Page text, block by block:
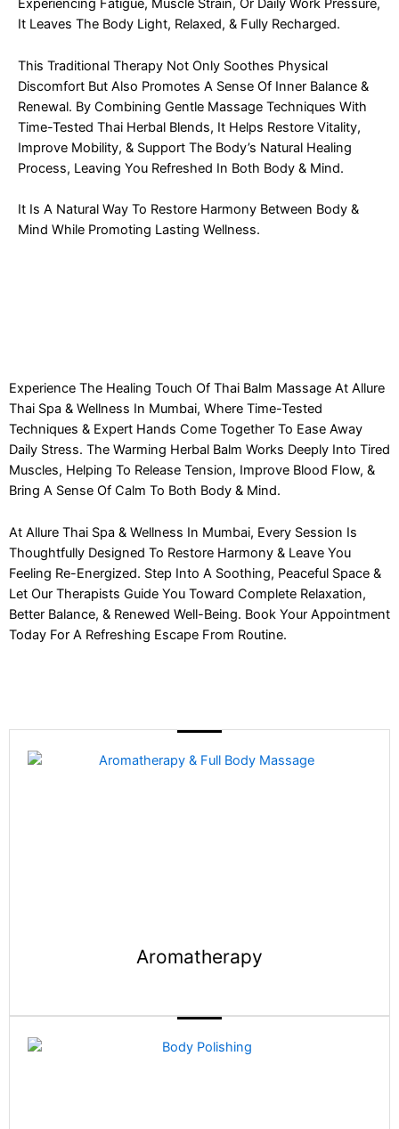
Experiencing Fatigue, Muscle Strain, Or Daily Work Pressure,
It Leaves The Body Light, Relaxed, & Fully Recharged.
This Traditional Therapy Not Only Soothes Physical
Discomfort But Also Promotes A Sense Of Inner Balance &
Renewal. By Combining Gentle Massage Techniques With
Time-Tested Thai Herbal Blends, It Helps Restore Vitality,
Improve Mobility, & Support The Body’s Natural Healing
Process, Leaving You Refreshed In Both Body & Mind.
It Is A Natural Way To Restore Harmony Between Body &
Mind While Promoting Lasting Wellness.
Experience The Healing Touch Of Thai Balm Massage At Allure
Thai Spa & Wellness In Mumbai, Where Time-Tested
Techniques & Expert Hands Come Together To Ease Away
Daily Stress. The Warming Herbal Balm Works Deeply Into Tired
Muscles, Helping To Release Tension, Improve Blood Flow, &
Bring A Sense Of Calm To Both Body & Mind.
At Allure Thai Spa & Wellness In Mumbai, Every Session Is
Thoughtfully Designed To Restore Harmony & Leave You
Feeling Re-Energized. Step Into A Soothing, Peaceful Space &
Let Our Therapists Guide You Toward Complete Relaxation,
Better Balance, & Renewed Well-Being. Book Your Appointment
Today For A Refreshing Escape From Routine.
Aromatherapy